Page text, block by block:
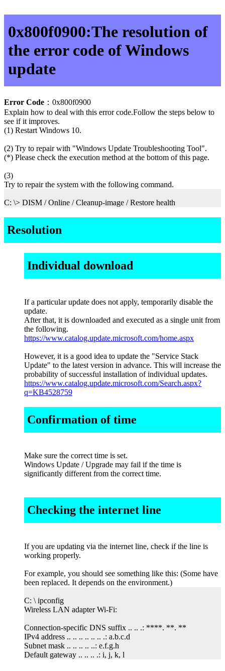
0x800f0900:The resolution of
the error code of Windows
update
Error Code ：0x800f0900
Explain how to deal with this error code.Follow the steps below to
see if it improves.
(1) Restart Windows 10.
(2) Try to repair with "Windows Update Troubleshooting Tool".
(*) Please check the execution method at the bottom of this page.
(3)
Try to repair the system with the following command.
C: \> DISM / Online / Cleanup-image / Restore health
Resolution
Individual download
If a particular update does not apply, temporarily disable the
update.
After that, it is downloaded and executed as a single unit from
the following.
https://www.catalog.update.microsoft.com/home.aspx
However, it is a good idea to update the "Service Stack
Update" to the latest version in advance. This will increase the
probability of successful installation of individual updates.
https://www.catalog.update.microsoft.com/Search.aspx?
q=KB4528759
Confirmation of time
Make sure the correct time is set.
Windows Update / Upgrade may fail if the time is
significantly different from the correct time.
Checking the internet line
If you are updating via the internet line, check if the line is
working properly.
For example, you should see something like this: (Some have
been replaced. It depends on the environment.)
C: \ ipconfig
Wireless LAN adapter Wi-Fi:
Connection-specific DNS suffix .. .. .: ****. **. **
IPv4 address .. .. .. .. .. .. .: a.b.c.d
Subnet mask .. .. .. .. ..: e.f.g.h
Default gateway .. .. .. .: i, j, k, l